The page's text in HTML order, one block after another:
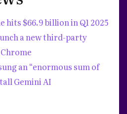
hits $66.9 billion in Q1 2025
a new third-party
an “enormous sum of
Gemini AI